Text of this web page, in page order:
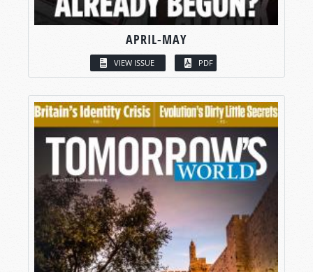
APRIL-MAY
VIEW ISSUE PDF